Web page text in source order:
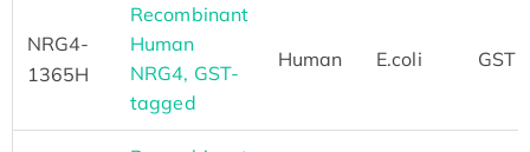
NRG4-
1365H
Recombinant
Human
NRG4, GST-
tagged
Human E.coli GST